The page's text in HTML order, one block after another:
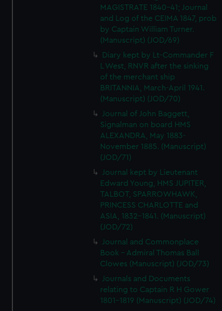
We’d like to use additional cookies to remember your
preferences, understand how our website is used, and to
help us improve it. We may also use cookies to tailor our
marketing to your interests and deliver embedded content
from third-party sources. You can choose to allow all
cookies, change your preferences or opt-out at any time.
MAGISTRATE 1840-41; Journal
and Log of the CEIMA 1847, prob
by Captain William Turner.
(Manuscript) (JOD/69)
Diary kept by Lt-Commander F
L West, RNVR after the sinking
of the merchant ship
BRITANNIA, March-April 1941.
(Manuscript) (JOD/70)
Journal of John Baggett,
Signalman on board HMS
ALEXANDRA, May 1883-
November 1885. (Manuscript)
(JOD/71)
Journal kept by Lieutenant
Edward Young, HMS JUPITER,
TALBOT, SPARROWHAWK,
PRINCESS CHARLOTTE and
ASIA, 1832-1841. (Manuscript)
(JOD/72)
Journal and Commonplace
Book - Admiral Thomas Ball
Clowes (Manuscript) (JOD/73)
Journals and Documents
relating to Captain R H Gower
1801-1819 (Manuscript) (JOD/74)